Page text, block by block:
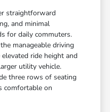
straightforward
and minimal
for daily commuters.
manageable driving
ride height and
utility vehicle.
three rows of seating
comfortable on